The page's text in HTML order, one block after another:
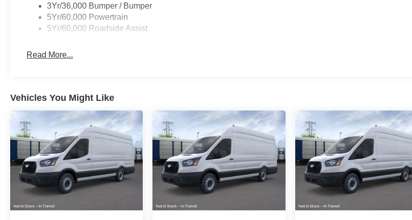
3Yr/36,000 Bumper / Bumper
5Yr/60,000 Powertrain
5Yr/60,000 Roadside Assist
Read More...
Vehicles You Might Like